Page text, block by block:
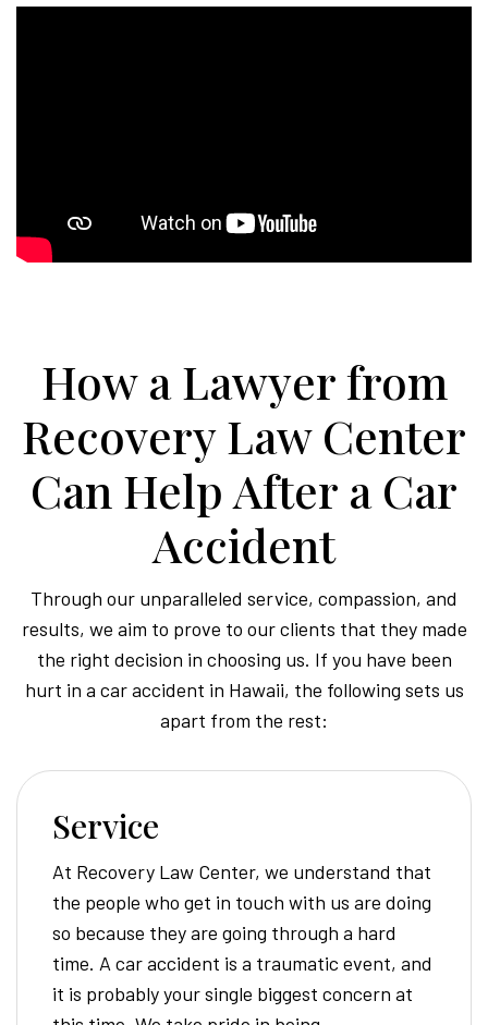
How a Lawyer from
Recovery Law Center
Can Help After a Car
Accident
Through our unparalleled service, compassion, and
results, we aim to prove to our clients that they made
the right decision in choosing us. If you have been
hurt in a car accident in Hawaii, the following sets us
apart from the rest:
Service
At Recovery Law Center, we understand that
the people who get in touch with us are doing
so because they are going through a hard
time. A car accident is a traumatic event, and
it is probably your single biggest concern at